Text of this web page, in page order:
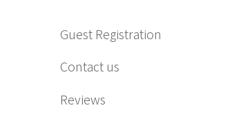
Guest Registration
Contact us
Reviews